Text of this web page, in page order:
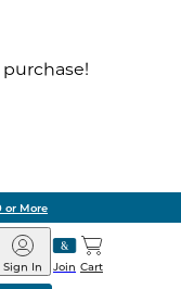
or More
&
Join
Sign In Cart